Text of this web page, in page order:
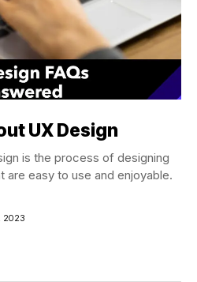
UX Design
is the process of designing
easy to use and enjoyable.
2023